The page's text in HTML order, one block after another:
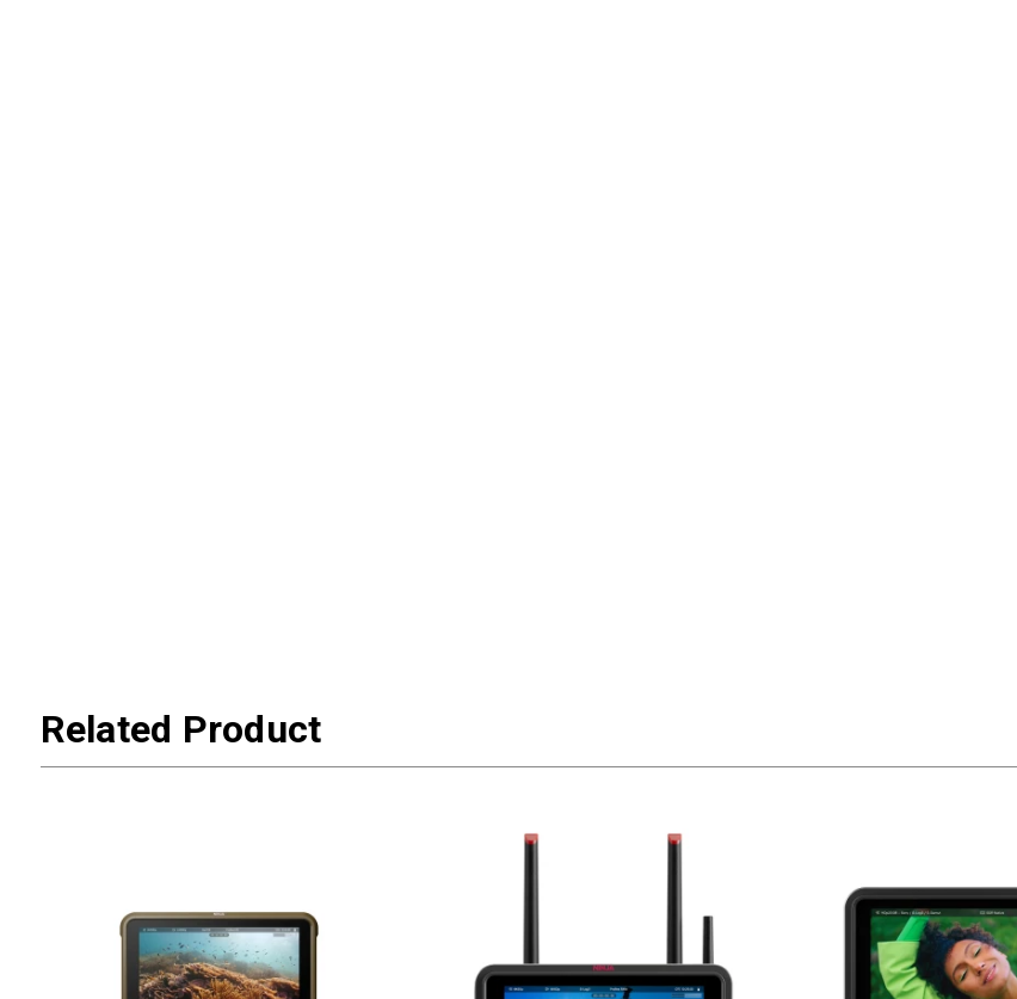
Related Product